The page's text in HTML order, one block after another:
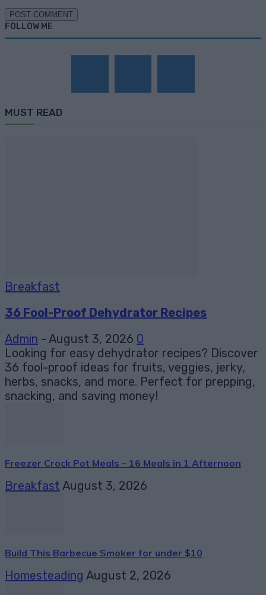
FOLLOW ME
MUST READ
Breakfast
36 Fool-Proof Dehydrator Recipes
Admin - August 3, 2026 0
Looking for easy dehydrator recipes? Discover
36 fool-proof ideas for fruits, veggies, jerky,
herbs, snacks, and more. Perfect for prepping,
snacking, and saving money!
Freezer Crock Pot Meals – 16 Meals in 1 Afternoon
Breakfast August 3, 2026
Build This Barbecue Smoker for under $10
Homesteading August 2, 2026